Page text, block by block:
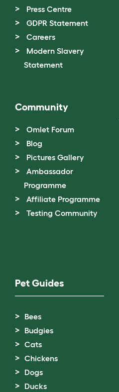
Press Centre
GDPR Statement
Careers
Modern Slavery
Statement
Community
Omlet Forum
Blog
Pictures Gallery
Ambassador
Programme
Affiliate Programme
Testing Community
Pet Guides
Bees
Budgies
Cats
Chickens
Dogs
Ducks